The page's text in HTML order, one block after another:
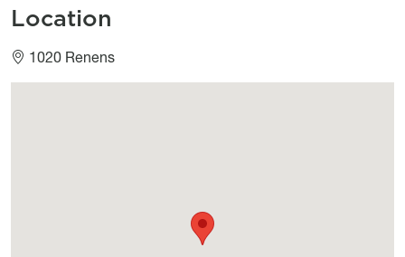
Location
1020 Renens